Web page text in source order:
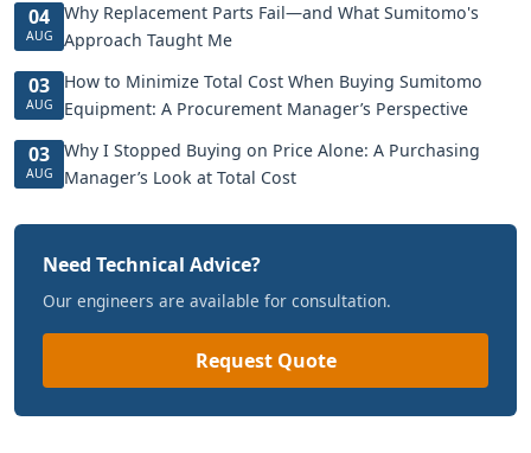
04
AUG
Why Replacement Parts Fail—and What Sumitomo's
Approach Taught Me
03
AUG
How to Minimize Total Cost When Buying Sumitomo
Equipment: A Procurement Manager’s Perspective
03
AUG
Why I Stopped Buying on Price Alone: A Purchasing
Manager’s Look at Total Cost
Need Technical Advice?
Our engineers are available for consultation.
Request Quote